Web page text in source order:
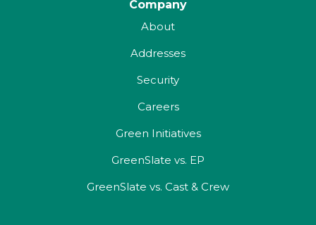
Company
About
Addresses
Security
Careers
Green Initiatives
GreenSlate vs. EP
GreenSlate vs. Cast & Crew